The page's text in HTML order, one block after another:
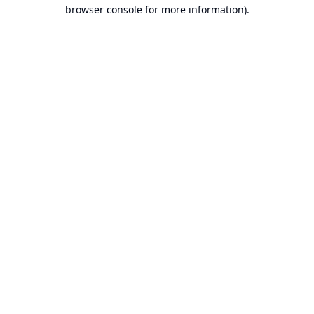
browser console for more information).